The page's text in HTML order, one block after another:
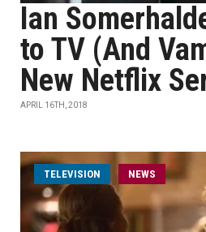
Ian
to TV (And
New Netflix
APRIL 16TH, 2018
TELEVISION NEWS